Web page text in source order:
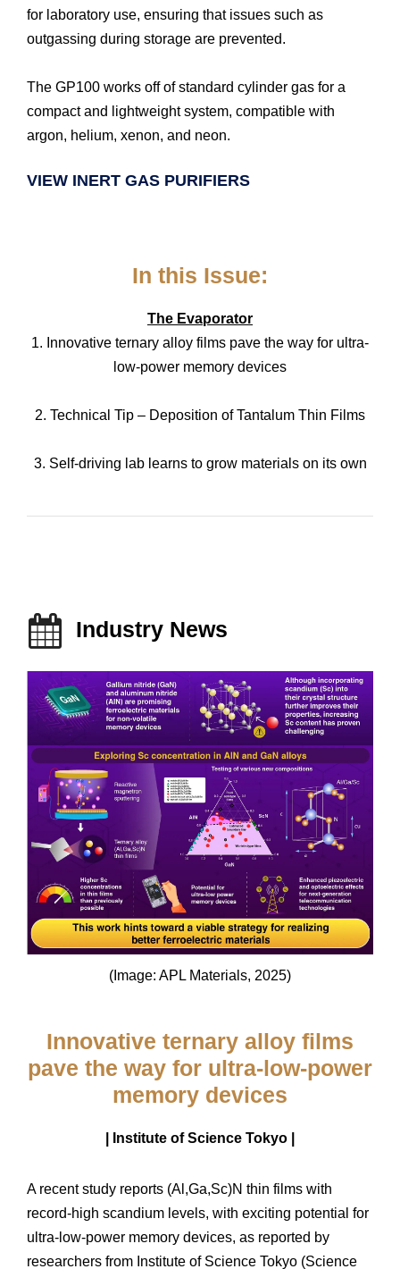
for laboratory use, ensuring that issues such as
outgassing during storage are prevented.
The GP100 works off of standard cylinder gas for a
compact and lightweight system, compatible with
argon, helium, xenon, and neon.
VIEW INERT GAS PURIFIERS
In this Issue:
The Evaporator
1. Innovative ternary alloy films pave the way for ultra-
low-power memory devices
2. Technical Tip – Deposition of Tantalum Thin Films
3. Self-driving lab learns to grow materials on its own
Industry News
(Image: APL Materials, 2025)
Innovative ternary alloy films
pave the way for ultra-low-power
memory devices
| Institute of Science Tokyo |
A recent study reports (Al,Ga,Sc)N thin films with
record-high scandium levels, with exciting potential for
ultra-low-power memory devices, as reported by
researchers from Institute of Science Tokyo (Science